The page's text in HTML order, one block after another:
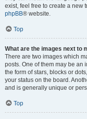
exist, feel free to create a new
phpBB® website.
Top
What are the images next to
There are two images which
posts. One of them may be an
the form of stars, blocks or
your status on the board.
and is generally unique or
Top